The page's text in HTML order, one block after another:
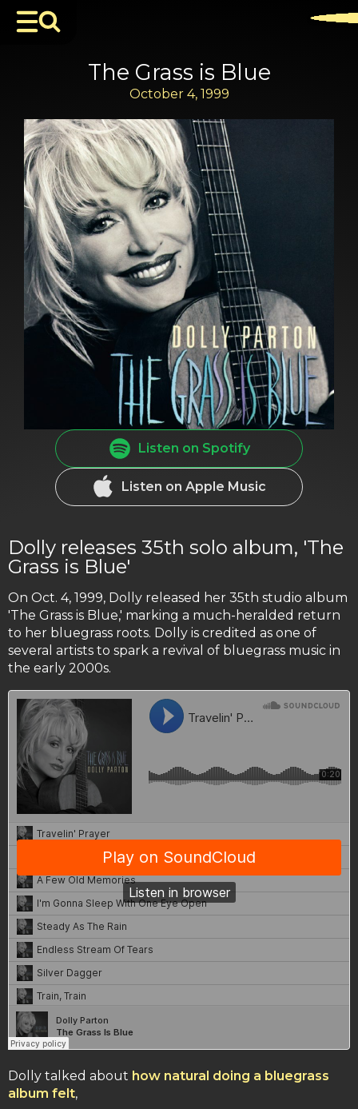
The Grass is Blue
October 4, 1999
Listen on Spotify
Listen on Apple Music
Dolly releases 35th solo album, 'The
Grass is Blue'
On Oct. 4, 1999, Dolly released her 35th studio album
'The Grass is Blue,' marking a much-heralded return
to her bluegrass roots. Dolly is credited as one of
several artists to spark a revival of bluegrass music in
the early 2000s.
Dolly talked about how natural doing a bluegrass
album felt,